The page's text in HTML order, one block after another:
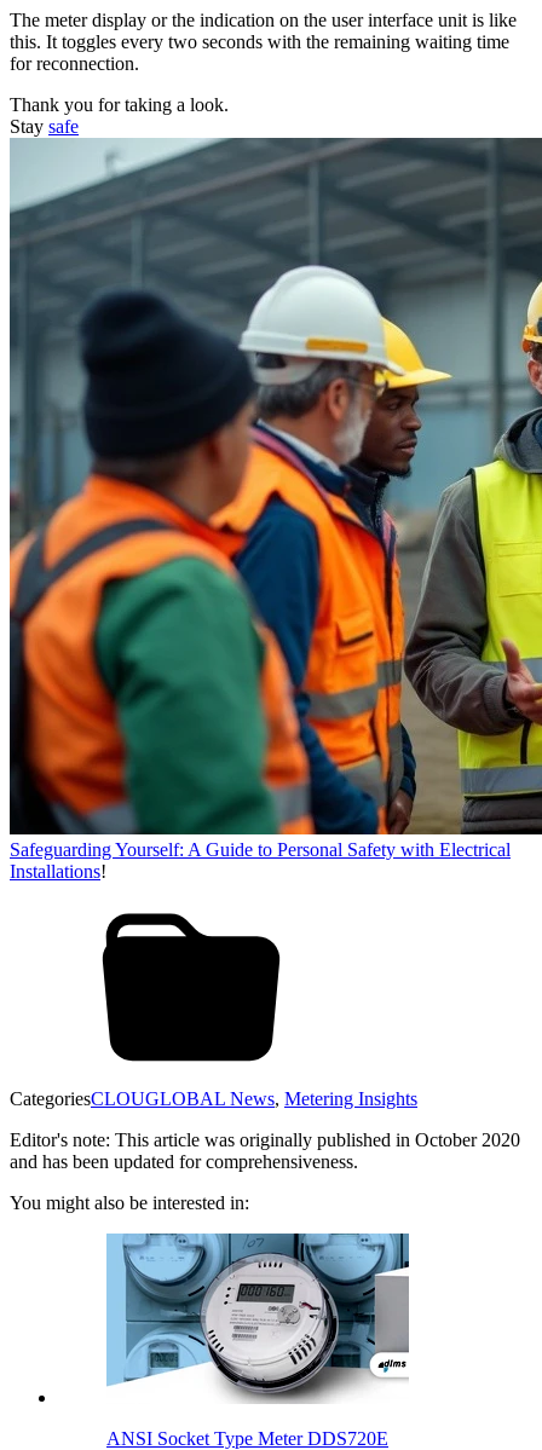
The meter display or the indication on the user interface unit is like
this. It toggles every two seconds with the remaining waiting time
for reconnection.
Thank you for taking a look.
Stay safe
Safeguarding Yourself: A Guide to Personal Safety with Electrical
Installations!
CategoriesCLOUGLOBAL News, Metering Insights
Editor's note: This article was originally published in October 2020
and has been updated for comprehensiveness.
You might also be interested in:
ANSI Socket Type Meter DDS720E